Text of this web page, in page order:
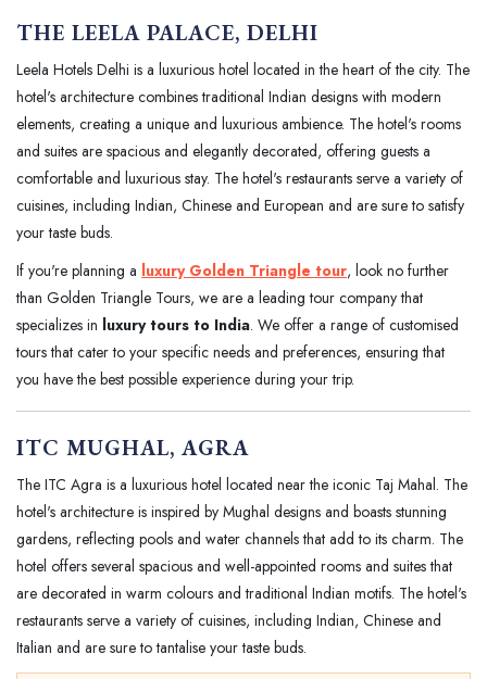
THE LEELA PALACE, DELHI
Leela Hotels Delhi is a luxurious hotel located in the heart of the city. The
hotel's architecture combines traditional Indian designs with modern
elements, creating a unique and luxurious ambience. The hotel's rooms
and suites are spacious and elegantly decorated, offering guests a
comfortable and luxurious stay. The hotel's restaurants serve a variety of
cuisines, including Indian, Chinese and European and are sure to satisfy
your taste buds.
If you're planning a luxury Golden Triangle tour, look no further
than Golden Triangle Tours, we are a leading tour company that
specializes in luxury tours to India. We offer a range of customised
tours that cater to your specific needs and preferences, ensuring that
you have the best possible experience during your trip.
ITC MUGHAL, AGRA
The ITC Agra is a luxurious hotel located near the iconic Taj Mahal. The
hotel's architecture is inspired by Mughal designs and boasts stunning
gardens, reflecting pools and water channels that add to its charm. The
hotel offers several spacious and well-appointed rooms and suites that
are decorated in warm colours and traditional Indian motifs. The hotel's
restaurants serve a variety of cuisines, including Indian, Chinese and
Italian and are sure to tantalise your taste buds.